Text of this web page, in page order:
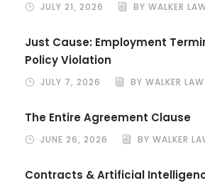
JULY 21, 2026 BY WALKER
Just Cause: Employment
Policy Violation
JULY 7, 2026 BY WALKER LAW
The Entire Agreement Clause
JUNE 26, 2026 BY WALKER
Contracts & Artificial